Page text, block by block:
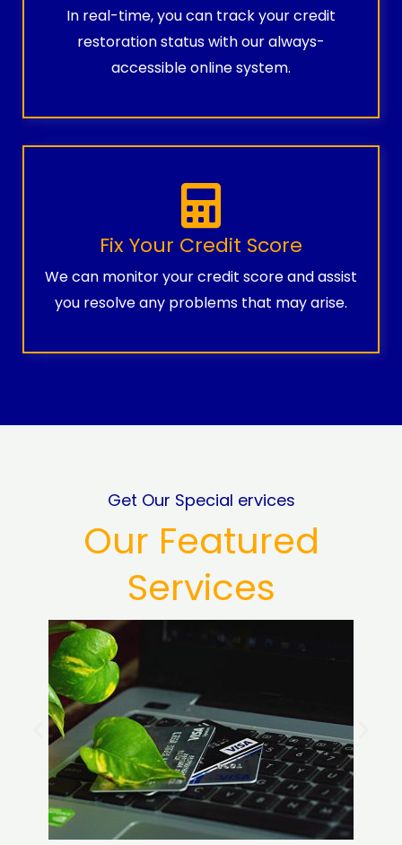
In real-time, you can track your credit
restoration status with our always-
accessible online system.
Fix Your Credit Score
We can monitor your credit score and assist
you resolve any problems that may arise.
Get Our Special ervices
Our Featured
Services